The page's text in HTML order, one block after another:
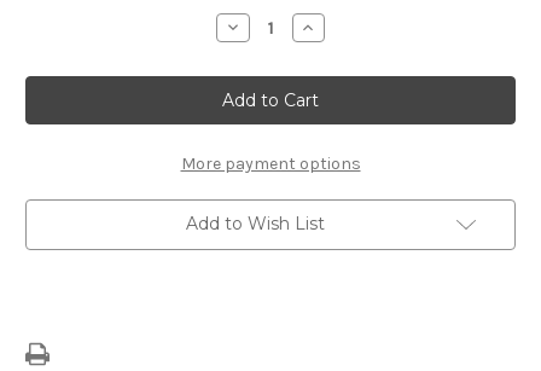
Decrease
Quantity
Polaire
-
XK9
130
Set
of
Snow
Chains
Increase
Quantity
Polaire
-
XK9
130
Set
of
Snow
Chains
More payment options
Add to Wish List